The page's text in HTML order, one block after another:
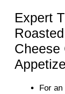
Expert
Cheese
For